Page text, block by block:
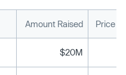
Amount Raised Price
$20M